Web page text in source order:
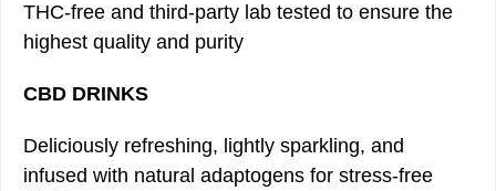
THC-free and third-party lab tested to ensure the
highest quality and purity
CBD DRINKS
Deliciously refreshing, lightly sparkling, and
infused with natural adaptogens for stress-free